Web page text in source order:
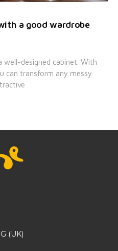
a good wardrobe
well-designed cabinet. With
can transform any messy
(UK)